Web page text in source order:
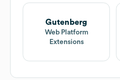
Gutenberg
Web Platform
Extensions